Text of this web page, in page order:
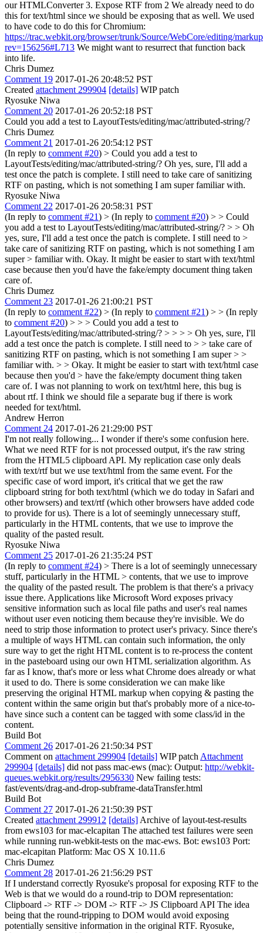
our HTMLConverter 3. Expose RTF from 2 We already need to do
this for text/html since we should be exposing that as well. We used
to have code to do this for Chromium:
https://trac.webkit.org/browser/trunk/Source/WebCore/editing/
rev=156256#L713 We might want to resurrect that function back
into life.
Chris Dumez
Comment 19 2017-01-26 20:48:52 PST
Created attachment 299904 [details] WIP patch
Ryosuke Niwa
Comment 20 2017-01-26 20:52:18 PST
Could you add a test to LayoutTests/editing/mac/attributed-string/?
Chris Dumez
Comment 21 2017-01-26 20:54:12 PST
(In reply to comment #20) > Could you add a test to
LayoutTests/editing/mac/attributed-string/? Oh yes, sure, I'll add a
test once the patch is complete. I still need to take care of sanitizing
RTF on pasting, which is not something I am super familiar with.
Ryosuke Niwa
Comment 22 2017-01-26 20:58:31 PST
(In reply to comment #21) > (In reply to comment #20) > > Could
you add a test to LayoutTests/editing/mac/attributed-string/? > > Oh
yes, sure, I'll add a test once the patch is complete. I still need to >
take care of sanitizing RTF on pasting, which is not something I am
super > familiar with. Okay. It might be easier to start with text/html
case because then you'd have the fake/empty document thing taken
care of.
Chris Dumez
Comment 23 2017-01-26 21:00:21 PST
(In reply to comment #22) > (In reply to comment #21) > > (In reply
to comment #20) > > > Could you add a test to
LayoutTests/editing/mac/attributed-string/? > > > > Oh yes, sure, I'll
add a test once the patch is complete. I still need to > > take care of
sanitizing RTF on pasting, which is not something I am super > >
familiar with. > > Okay. It might be easier to start with text/html case
because then you'd > have the fake/empty document thing taken
care of. I was not planning to work on text/html here, this bug is
about rtf. I think we should file a separate bug if there is work
needed for text/html.
Andrew Herron
Comment 24 2017-01-26 21:29:00 PST
I'm not really following... I wonder if there's some confusion here.
What we need RTF for is not processed output, it's the raw string
from the HTML5 clipboard API. My replication case only deals
with text/rtf but we use text/html from the same event. For the
specific case of word import, it's critical that we get the raw
clipboard string for both text/html (which we do today in Safari and
other browsers) and text/rtf (which other browsers have added code
to provide for us). There is a lot of seemingly unnecessary stuff,
particularly in the HTML contents, that we use to improve the
quality of the pasted result.
Ryosuke Niwa
Comment 25 2017-01-26 21:35:24 PST
(In reply to comment #24) > There is a lot of seemingly unnecessary
stuff, particularly in the HTML > contents, that we use to improve
the quality of the pasted result. The problem is that there's a privacy
issue there. Applications like Microsoft Word exposes privacy
sensitive information such as local file paths and user's real names
without user even noticing them because they're invisible. We do
need to strip those information to protect user's privacy. Since there's
a multiple of ways HTML can contain such information, the only
sure way to get the right HTML content is to re-process the content
in the pasteboard using our own HTML serialization algorithm. As
far as I know, that's more or less what Chrome does already or what
it used to do. There is some consideration we can make like
preserving the original HTML markup when copying & pasting the
content within the same origin but that's probably more of a nice-to-
have since such a content can be tagged with some class/id in the
content.
Build Bot
Comment 26 2017-01-26 21:50:34 PST
Comment on attachment 299904 [details] WIP patch Attachment
299904 [details] did not pass mac-ews (mac): Output: http://webkit-
queues.webkit.org/results/2956330 New failing tests:
fast/events/drag-and-drop-subframe-dataTransfer.html
Build Bot
Comment 27 2017-01-26 21:50:39 PST
Created attachment 299912 [details] Archive of layout-test-results
from ews103 for mac-elcapitan The attached test failures were seen
while running run-webkit-tests on the mac-ews. Bot: ews103 Port:
mac-elcapitan Platform: Mac OS X 10.11.6
Chris Dumez
Comment 28 2017-01-26 21:56:29 PST
If I understand correctly Ryosuke's proposal for exposing RTF to the
Web is that we would do a round-trip to DOM representation:
Clipboard -> RTF -> DOM -> RTF -> JS Clipboard API The idea
being that the round-tripping to DOM would avoid exposing
potentially sensitive information in the original RTF. Ryosuke,